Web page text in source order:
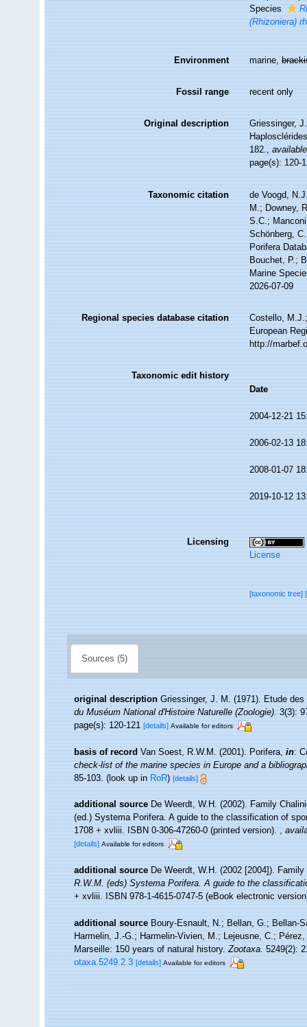
Species
(Rhizoniera)
Environment marine,
Fossil range recent only
Original description
Griessinger,
182.,
page(s): 120-
Taxonomic citation
de Voogd,
M.; Downey,
S.C.;
Schönberg,
Porifera
Bouchet, P.;
Marine
2026-07-09
Regional species database citation
Costello,
European
http://
Taxonomic edit history
Date
2004-12-21
2006-02-13
2008-01-07
2019-10-12
Licensing
License
[taxonomic tree]
Sources (5)
original description Griessinger, J. M. (1971). Etude
du Muséum National d'Histoire Naturelle (Zoologie).3(3):
page(s): 120-121[details] Available for editors
basis of record Van Soest, R.W.M. (2001). Porifera,in:
check-list of the marine species in Europe and a
85-103.(look up inRoR)[details]
additional source De Weerdt, W.H. (2002). Family
(ed.) Systema Porifera. A guide to the classification of
1708 + xvliii. ISBN 0-306-47260-0 (printed version).,
[details] Available for editors
additional source De Weerdt, W.H. (2002 [2004]).
R.W.M. (eds) Systema Porifera. A guide to the
+ xvliii. ISBN 978-1-4615-0747-5 (eBook electronic
additional source Boury-Esnault, N.; Bellan, G.; Bellan-
Harmelin, J.-G.; Harmelin-Vivien, M.; Lejeusne, C.;
Marseille: 150 years of natural history.Zootaxa.5249(2):
otaxa.5249.2.3 [details] Available for editors